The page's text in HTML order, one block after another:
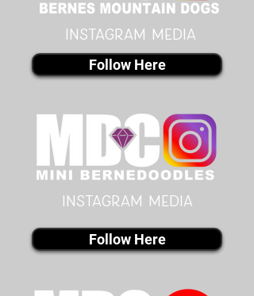
instagram MEDIA
Follow Here
instagram MEDIA
Follow Here